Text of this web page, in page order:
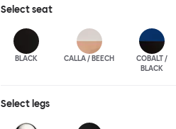
Selectseat
BLACK CALLA / BEECH
COBALT /
BLACK
Select legs